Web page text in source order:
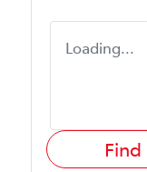
Loading...